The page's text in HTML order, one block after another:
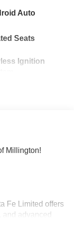
Auto
Seats
Ignition
Millington!
Fe Limited offers
and advanced